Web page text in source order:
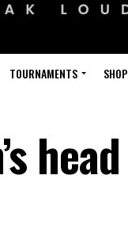
TOURNAMENTS SHOP
head